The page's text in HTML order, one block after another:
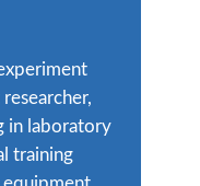
in laboratory
training